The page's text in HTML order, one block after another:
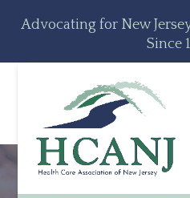
toolsAdvocating for New
Since